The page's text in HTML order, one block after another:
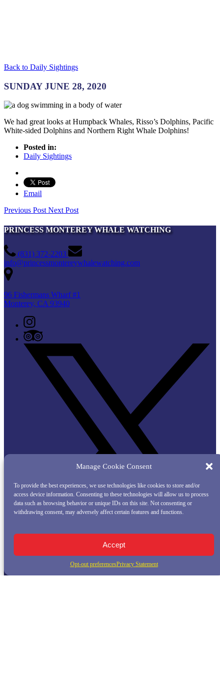
Manage Cookie Consent
To provide the best experiences, we use technologies like cookies to store and/or
access device information. Consenting to these technologies will allow us to process
data such as browsing behavior or unique IDs on this site. Not consenting or
withdrawing consent, may adversely affect certain features and functions.
Accept
Opt-out preferencesPrivacy Statement
Back to Daily Sightings
SUNDAY JUNE 28, 2020
We had great looks at Humpback Whales, Risso’s Dolphins, Pacific
White-sided Dolphins and Northern Right Whale Dolphins!
Posted in:
Daily Sightings
Email
Previous PostNext Post
PRINCESS MONTEREY WHALE WATCHING
(831) 372-2203
info@princessmontereywhalewatching.com
96 Fishermans Wharf #1
Monterey, CA 93940